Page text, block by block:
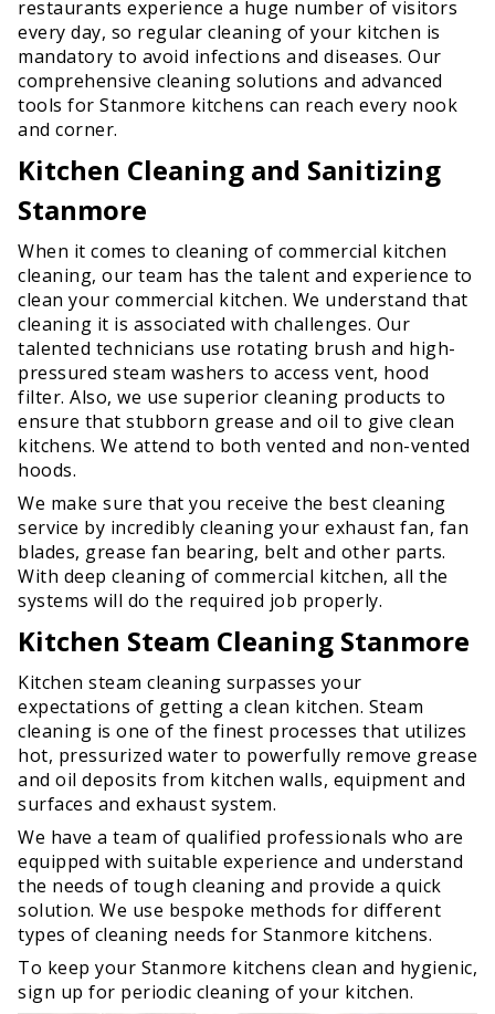
restaurants experience a huge number of visitors
every day, so regular cleaning of your kitchen is
mandatory to avoid infections and diseases. Our
comprehensive cleaning solutions and advanced
tools for Stanmore kitchens can reach every nook
and corner.
Kitchen Cleaning and Sanitizing
Stanmore
When it comes to cleaning of commercial kitchen
cleaning, our team has the talent and experience to
clean your commercial kitchen. We understand that
cleaning it is associated with challenges. Our
talented technicians use rotating brush and high-
pressured steam washers to access vent, hood
filter. Also, we use superior cleaning products to
ensure that stubborn grease and oil to give clean
kitchens. We attend to both vented and non-vented
hoods.
We make sure that you receive the best cleaning
service by incredibly cleaning your exhaust fan, fan
blades, grease fan bearing, belt and other parts.
With deep cleaning of commercial kitchen, all the
systems will do the required job properly.
Kitchen Steam Cleaning Stanmore
Kitchen steam cleaning surpasses your
expectations of getting a clean kitchen. Steam
cleaning is one of the finest processes that utilizes
hot, pressurized water to powerfully remove grease
and oil deposits from kitchen walls, equipment and
surfaces and exhaust system.
We have a team of qualified professionals who are
equipped with suitable experience and understand
the needs of tough cleaning and provide a quick
solution. We use bespoke methods for different
types of cleaning needs for Stanmore kitchens.
To keep your Stanmore kitchens clean and hygienic,
sign up for periodic cleaning of your kitchen.